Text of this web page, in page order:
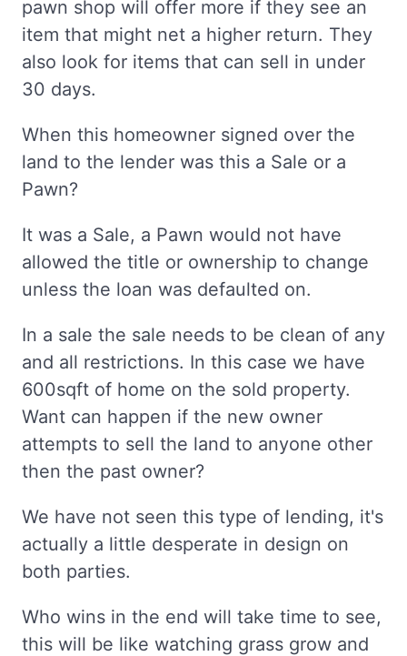
pawn shop will offer more if they see an
item that might net a higher return. They
also look for items that can sell in under
30 days.
When this homeowner signed over the
land to the lender was this a Sale or a
Pawn?
It was a Sale, a Pawn would not have
allowed the title or ownership to change
unless the loan was defaulted on.
In a sale the sale needs to be clean of any
and all restrictions. In this case we have
600sqft of home on the sold property.
Want can happen if the new owner
attempts to sell the land to anyone other
then the past owner?
We have not seen this type of lending, it's
actually a little desperate in design on
both parties.
Who wins in the end will take time to see,
this will be like watching grass grow and